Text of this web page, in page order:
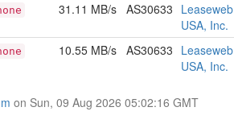
31.11 MB/s AS30633 Leaseweb
USA, Inc.
10.55 MB/s AS30633 Leaseweb
USA, Inc.
on Sun, 09 Aug 2026 05:02:16 GMT